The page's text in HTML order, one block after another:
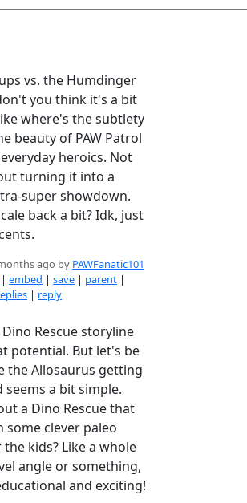
vs. the Humdinger
you think it's a bit
where's the subtlety
beauty of PAW Patrol
heroics. Not
turning it into a
super showdown.
back a bit? Idk, just
ago by PAWFanatic101
| embed | save | parent |
| reply
Dino Rescue storyline
potential. But let's be
the Allosaurus getting
seems a bit simple.
a Dino Rescue that
some clever paleo
kids? Like a whole
angle or something,
and exciting!